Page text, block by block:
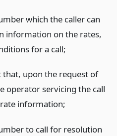
which the caller can
information on the rates,
for a call;
that, upon the request of
operator servicing the call
information;
to call for resolution